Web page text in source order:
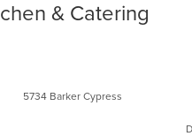
& Catering
5734 Barker Cypress